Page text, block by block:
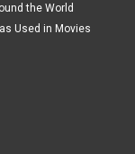
the World
Used in Movies